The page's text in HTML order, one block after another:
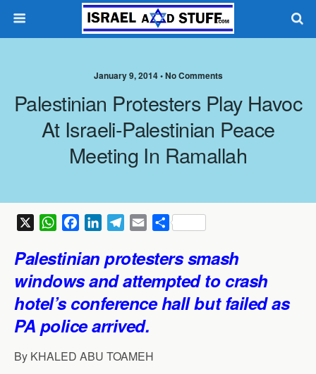
January 9, 2014 •No Comments
Palestinian Protesters Play Havoc
At Israeli-Palestinian Peace
Meeting In Ramallah
W
a
s
A
p
c
b
o
o
n
k
e
d
I
l
g
r
a
a
l
S
a
e
Palestinian protesters smash
windows and attempted to crash
hotel’s conference hall but failed as
PA police arrived.
By KHALED ABU TOAMEH